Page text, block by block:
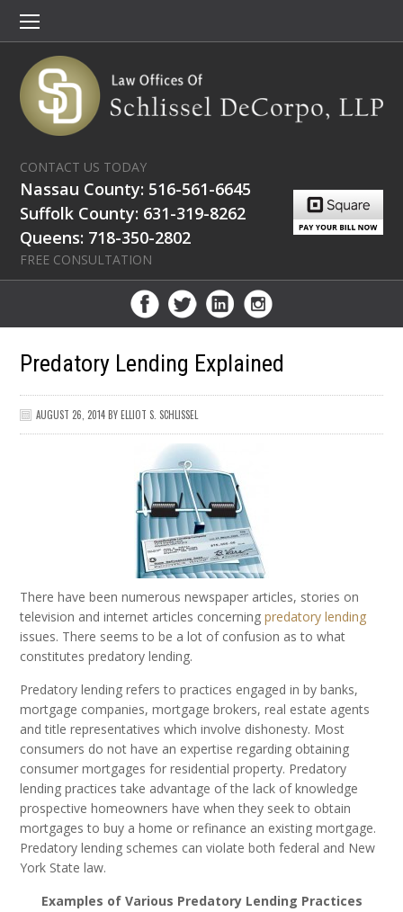
CONTACT US TODAY
Nassau County: 516-561-6645
Suffolk County: 631-319-8262
Queens: 718-350-2802
FREE CONSULTATION
Predatory Lending Explained
AUGUST 26, 2014 BYELLIOT S. SCHLISSEL
There have been numerous newspaper articles, stories on
television and internet articles concerningpredatory lending
issues. There seems to be a lot of confusion as to what
constitutes predatory lending.
Predatory lending refers to practices engaged in by banks,
mortgage companies, mortgage brokers, real estate agents
and title representatives which involve dishonesty. Most
consumers do not have an expertise regarding obtaining
consumer mortgages for residential property. Predatory
lending practices take advantage of the lack of knowledge
prospective homeowners have when they seek to obtain
mortgages to buy a home or refinance an existing mortgage.
Predatory lending schemes can violate both federal and New
York State law.
Examples of Various Predatory Lending Practices